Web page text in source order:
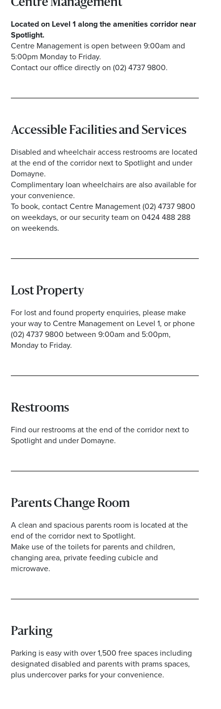
Centre Management
Located on Level 1 along the amenities corridor near
Spotlight.
Centre Management is open between 9:00am and
5:00pm Monday to Friday.
Contact our office directly on (02) 4737 9800.
Accessible Facilities and Services
Disabled and wheelchair access restrooms are located
at the end of the corridor next to Spotlight and under
Domayne.
Complimentary loan wheelchairs are also available for
your convenience.
To book, contact Centre Management (02) 4737 9800
on weekdays, or our security team on 0424 488 288
on weekends.
Lost Property
For lost and found property enquiries, please make
your way to Centre Management on Level 1, or phone
(02) 4737 9800 between 9:00am and 5:00pm,
Monday to Friday.
Restrooms
Find our restrooms at the end of the corridor next to
Spotlight and under Domayne.
Parents Change Room
A clean and spacious parents room is located at the
end of the corridor next to Spotlight.
Make use of the toilets for parents and children,
changing area, private feeding cubicle and
microwave.
Parking
Parking is easy with over 1,500 free spaces including
designated disabled and parents with prams spaces,
plus undercover parks for your convenience.